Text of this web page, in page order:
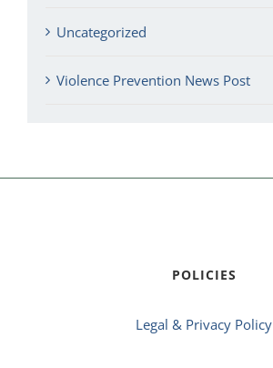
Uncategorized
Violence Prevention News Post
POLICIES
Legal & Privacy Policy